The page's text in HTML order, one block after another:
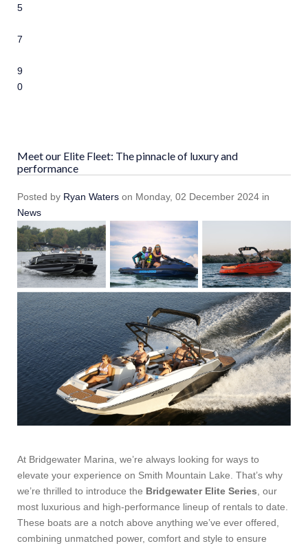
5
7
9
10
Meet our Elite Fleet: The pinnacle of luxury and
performance
Posted by Ryan Waters on Monday, 02 December 2024 in
News
At Bridgewater Marina, we’re always looking for ways to
elevate your experience on Smith Mountain Lake. That’s why
we’re thrilled to introduce the Bridgewater Elite Series , our
most luxurious and high-performance lineup of rentals to date.
These boats are a notch above anything we’ve ever offered,
combining unmatched power, comfort and style to ensure